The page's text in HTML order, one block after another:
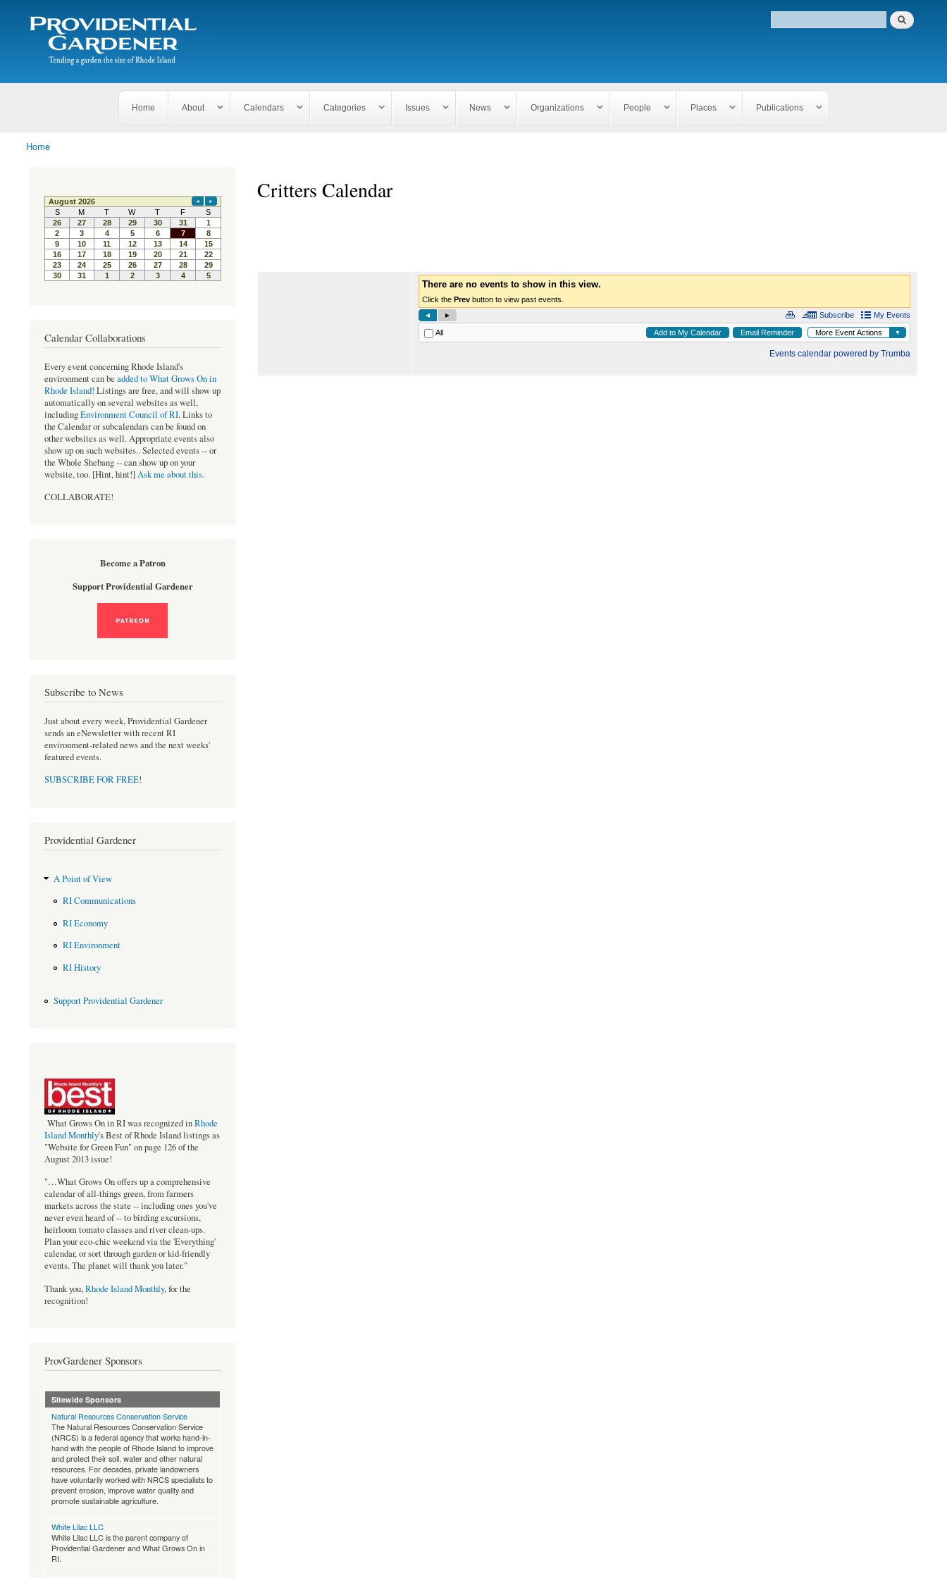
The
Providential
Gardener
Tending
garden
of
Search form
Search
Home About Calendars Categories Issues News Organizations People Places Publications
You are here
Home
Critters Calendar
Calendar Collaborations
Every event concerning Rhode Island's
environment can be added to What Grows On in
Rhode Island! Listings are free, and will show up
automatically on several websites as well,
includingEnvironment Council of RI. Links to
the Calendar or subcalendars can be found on
other websites as well. Appropriate events also
show up on such websites.. Selected events -- or
the Whole Shebang -- can show up on your
website, too. [Hint, hint!] Ask me about this.
COLLABORATE!
Become a Patron
Support Providential Gardener
Subscribe to News
Just about every week, Providential Gardener
sends an eNewsletter with recent RI
environment-related news and the next weeks'
featured events.
SUBSCRIBE FOR FREE!
Providential Gardener
A Point of View
RI Communications
RI Economy
RI Environment
RI History
Support Providential Gardener
bestof_rgb_med.jpeg
What Grows On in RI was recognized inRhode
Island Monthly's Best of Rhode Island listings as
"Website for Green Fun" on page 126 of the
August 2013 issue!
"…What Grows On offers up a comprehensive
calendar of all-things green, from farmers
markets across the state -- including ones you've
never even heard of -- to birding excursions,
heirloom tomato classes and river clean-ups.
Plan your eco-chic weekend via the 'Everything'
calendar, or sort through garden or kid-friendly
events. The planet will thank you later."
Thank you,Rhode Island Monthly, for the
recognition!
ProvGardener Sponsors
Sitewide Sponsors
Natural Resources Conservation Service
The Natural Resources Conservation Service
(NRCS) is a federal agency that works hand-in-
hand with the people of Rhode Island to improve
and protect their soil, water and other natural
resources. For decades, private landowners
have voluntarily worked with NRCS specialists to
prevent erosion, improve water quality and
promote sustainable agriculture.
White Lilac LLC
White Lilac LLC is the parent company of
Providential Gardener and What Grows On in
RI.